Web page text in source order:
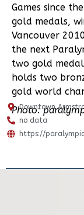
Games since
gold medals,
Vancouver
the next
two gold
holds two
gold world
Photo:
Downtown
no data
https://